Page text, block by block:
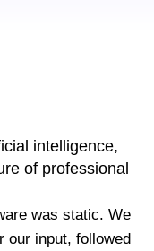
intelligence,
of professional
was static. We
our input, followed